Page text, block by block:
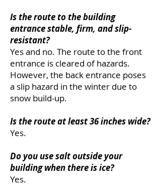
Is the route to the building
entrance stable, firm, and slip-
resistant?
Yes and no. The route to the front
entrance is cleared of hazards.
However, the back entrance poses
a slip hazard in the winter due to
snow build-up.
Is the route at least 36 inches wide?
Yes.
Do you use salt outside your
building when there is ice?
Yes.